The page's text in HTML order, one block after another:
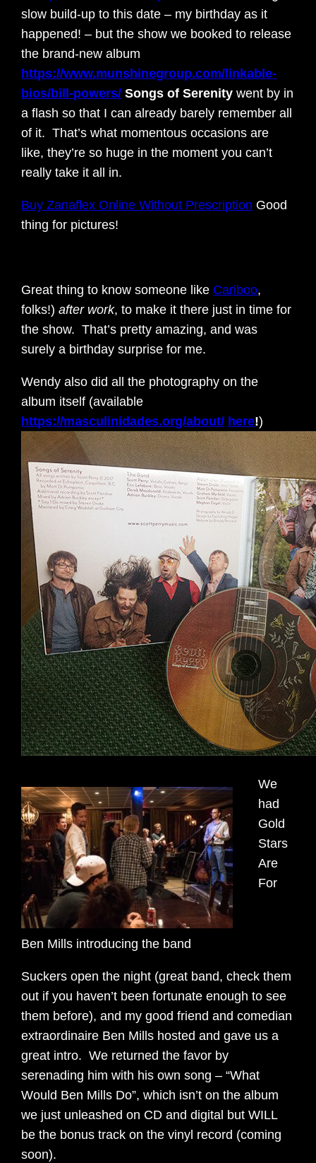
slow build-up to this date – my birthday as it
happened! – but the show we booked to release
the brand-new album
https://www.munshinegroup.com/linkable-
bios/bill-powers/ Songs of Serenity went by in
a flash so that I can already barely remember all
of it. That’s what momentous occasions are
like, they’re so huge in the moment you can’t
really take it all in.
Buy Zanaflex Online Without Prescription Good
thing for pictures!
Great thing to know someone like Cariboo,
folks!)after work, to make it there just in time for
the show. That’s pretty amazing, and was
surely a birthday surprise for me.
Wendy also did all the photography on the
album itself (available
https://masculinidades.org/about/ here!)
Ben Mills introducing the band
We
had
Gold
Stars
Are
For
Suckers open the night (great band, check them
out if you haven’t been fortunate enough to see
them before), and my good friend and comedian
extraordinaire Ben Mills hosted and gave us a
great intro. We returned the favor by
serenading him with his own song – “What
Would Ben Mills Do”, which isn’t on the album
we just unleashed on CD and digital but WILL
be the bonus track on the vinyl record (coming
soon).